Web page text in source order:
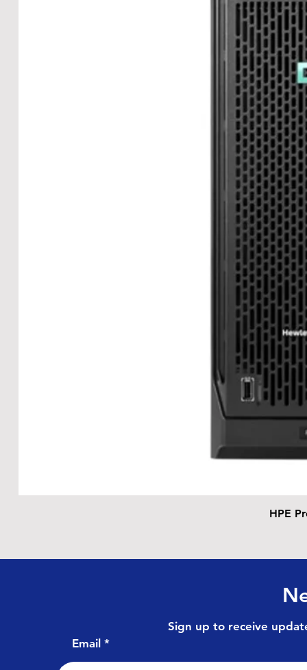
HPE
Sign up to receive
Email